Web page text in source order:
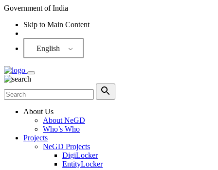
Government of India
Skip to Main Content
English
About Us
About NeGD
Who’s Who
Projects
NeGD Projects
DigiLocker
EntityLocker